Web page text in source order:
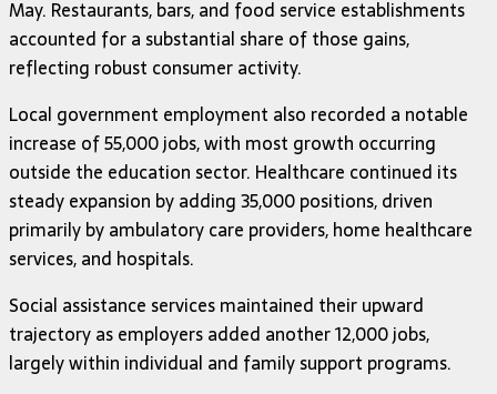
May. Restaurants, bars, and food service establishments
accounted for a substantial share of those gains,
reflecting robust consumer activity.
Local government employment also recorded a notable
increase of 55,000 jobs, with most growth occurring
outside the education sector. Healthcare continued its
steady expansion by adding 35,000 positions, driven
primarily by ambulatory care providers, home healthcare
services, and hospitals.
Social assistance services maintained their upward
trajectory as employers added another 12,000 jobs,
largely within individual and family support programs.